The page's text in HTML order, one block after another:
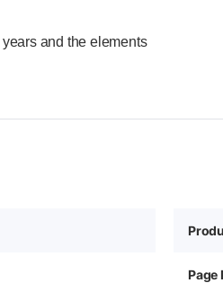
and the elements
Page